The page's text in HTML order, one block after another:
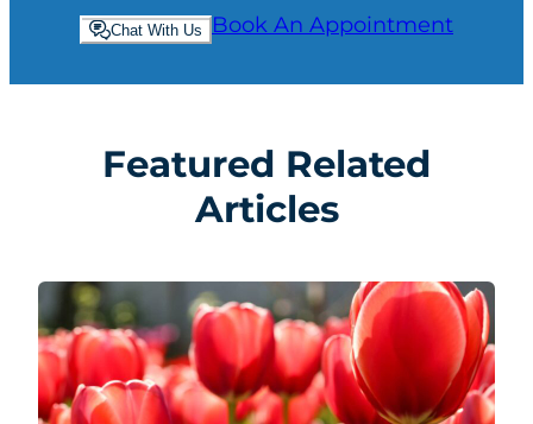
Chat With Us Book An Appointment
Featured Related
Articles